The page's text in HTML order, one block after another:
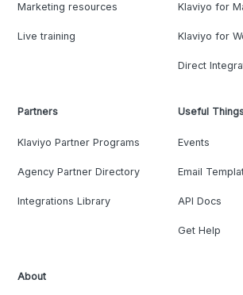
Marketing resources
Live training
Klaviyo for
Klaviyo for
Direct
Partners
Klaviyo Partner Programs
Agency Partner Directory
Integrations Library
Useful
Events
Email
API Docs
Get Help
About